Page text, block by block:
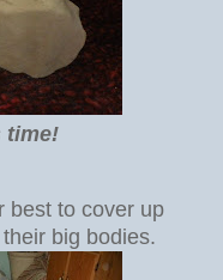
time!
best to cover up
big bodies.